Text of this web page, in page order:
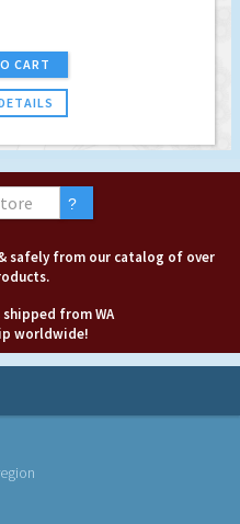
CART
safely from our catalog of over
shipped from WA
worldwide!